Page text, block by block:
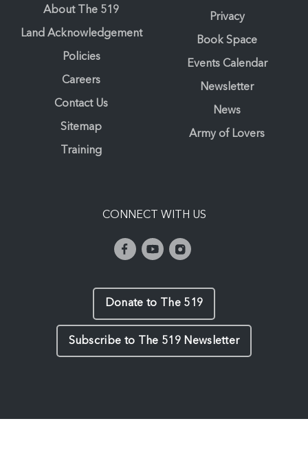
About The 519
Land Acknowledgement
Policies
Careers
Contact Us
Sitemap
Training
Privacy
Book Space
Events Calendar
Newsletter
News
Army of Lovers
CONNECT WITH US
Donate to The 519
Subscribe to The 519 Newsletter